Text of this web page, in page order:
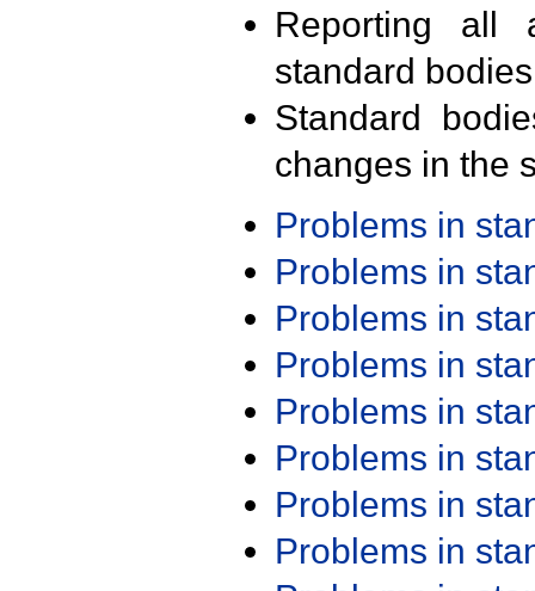
Reporting all
standard
Standard
changes in the
Problems in
Problems in
Problems in
Problems in
Problems in
Problems in
Problems in
Problems in